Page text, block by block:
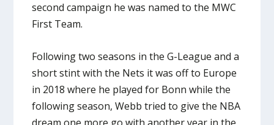
second campaign he was named to the MWC
First Team.
Following two seasons in the G-League and a
short stint with the Nets it was off to Europe
in 2018 where he played for Bonn while the
following season, Webb tried to give the NBA